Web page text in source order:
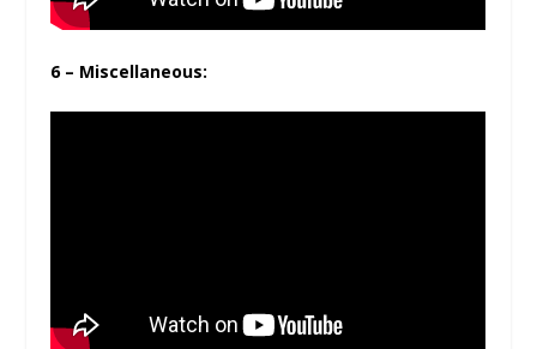
6 – Miscellaneous: